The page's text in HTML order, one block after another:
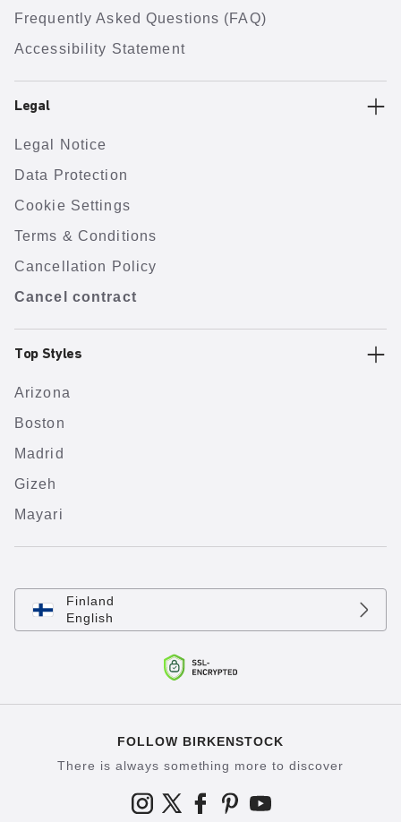
Frequently Asked Questions (FAQ)
Accessibility Statement
Legal
Legal Notice
Data Protection
Cookie Settings
Terms & Conditions
Cancellation Policy
Cancel contract
Top Styles
Arizona
Boston
Madrid
Gizeh
Mayari
Finland
English
FOLLOW BIRKENSTOCK
There is always something more to discover